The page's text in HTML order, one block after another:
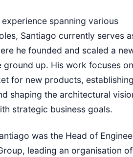
spanning various
Santiago currently serves
he founded and scaled a
ground up. His work focuses on
for new products, establishing
shaping the architectural
strategic business goals.
was the Head of
leading an organisation of